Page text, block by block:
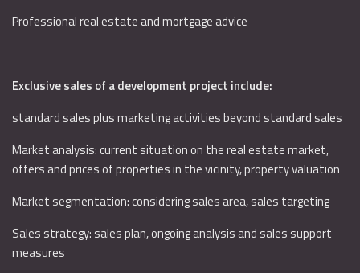
Professional real estate and mortgage advice
Exclusive sales of a development project include:
standard sales plus marketing activities beyond standard sales
Market analysis: current situation on the real estate market,
offers and prices of properties in the vicinity, property valuation
Market segmentation: considering sales area, sales targeting
Sales strategy: sales plan, ongoing analysis and sales support
measures